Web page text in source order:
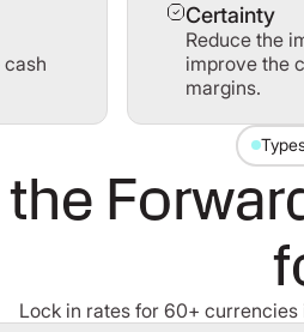
Certainty
Reduce the
improve the
margins.
Lock in rates for 60+